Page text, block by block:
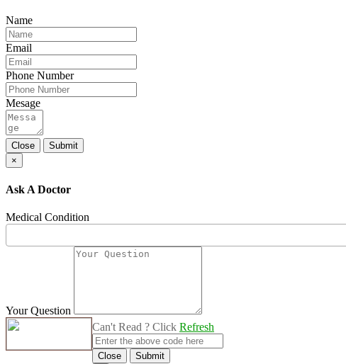
Name
Email
Phone Number
Mesage
Close
Submit
×
Ask A Doctor
Medical Condition
Your Question
Can't Read ? Click Refresh
Close
Submit